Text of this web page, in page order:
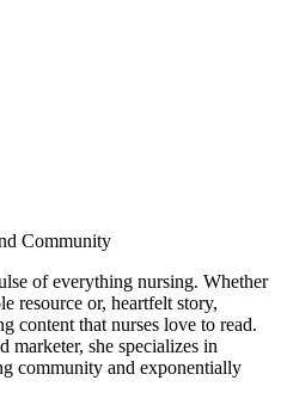
Community
of everything nursing. Whether
resource or, heartfelt story,
content that nurses love to read.
marketer, she specializes in
community and exponentially